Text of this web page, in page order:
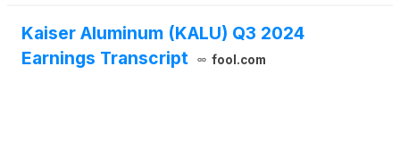
Kaiser Aluminum (KALU) Q3 2024
Earnings Transcript
fool.com